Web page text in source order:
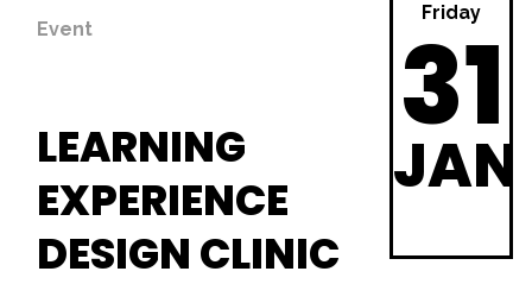
Event
LEARNING
EXPERIENCE
DESIGN CLINIC
Friday
31
JAN